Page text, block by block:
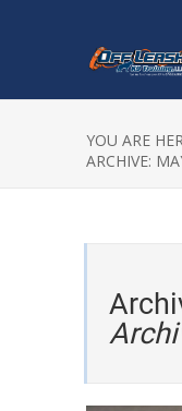
YOU ARE
ARCHIVE: